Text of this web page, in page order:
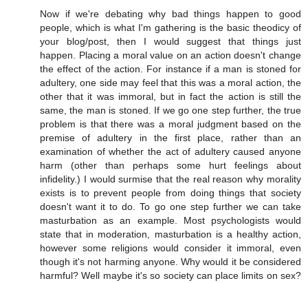
Now if we're debating why bad things happen to good
people, which is what I'm gathering is the basic theodicy of
your blog/post, then I would suggest that things just
happen. Placing a moral value on an action doesn't change
the effect of the action. For instance if a man is stoned for
adultery, one side may feel that this was a moral action, the
other that it was immoral, but in fact the action is still the
same, the man is stoned. If we go one step further, the true
problem is that there was a moral judgment based on the
premise of adultery in the first place, rather than an
examination of whether the act of adultery caused anyone
harm (other than perhaps some hurt feelings about
infidelity.) I would surmise that the real reason why morality
exists is to prevent people from doing things that society
doesn't want it to do. To go one step further we can take
masturbation as an example. Most psychologists would
state that in moderation, masturbation is a healthy action,
however some religions would consider it immoral, even
though it's not harming anyone. Why would it be considered
harmful? Well maybe it's so society can place limits on sex?